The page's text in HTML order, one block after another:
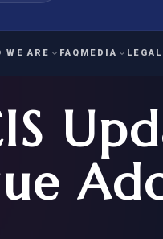
FAMILY
& CHILDREN
WE ARE FAQ MEDIA